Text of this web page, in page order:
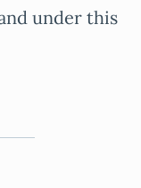
under this